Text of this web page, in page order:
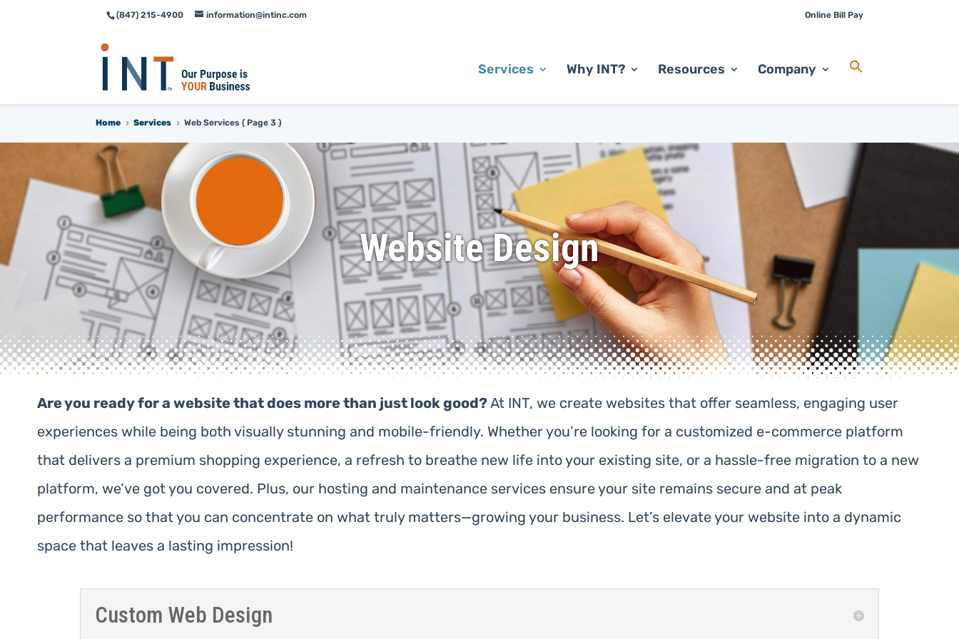
(847) 215-4900 information@intinc.com Online Bill Pay
Services Why INT? Resources Company
Home 5 Services 5 Web Services ( Page 3 )
Website Design
Are you ready for a website that does more than just look good?At INT, we create websites that offer seamless, engaging user
experiences while being both visually stunning and mobile-friendly. Whether you’re looking for a customized e-commerce platform
that delivers a premium shopping experience, a refresh to breathe new life into your existing site, or a hassle-free migration to a new
platform, we’ve got you covered. Plus, our hosting and maintenance services ensure your site remains secure and at peak
performance so that you can concentrate on what truly matters—growing your business. Let’s elevate your website into a dynamic
space that leaves a lasting impression!
Custom Web Design